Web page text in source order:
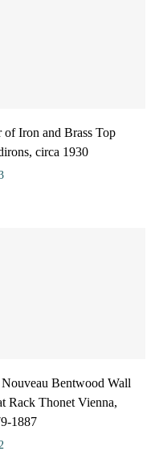
of Iron and Brass Top
circa 1930
Bentwood Wall
Rack Thonet Vienna,
1887